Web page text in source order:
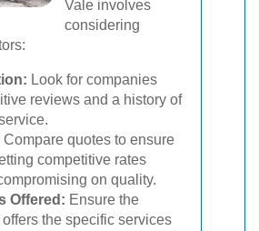
Vale involves
considering
Look for companies
reviews and a history of
Compare quotes to ensure
competitive rates
on quality.
Offered: Ensure the
the specific services